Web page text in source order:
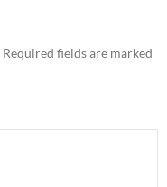
Required fields are marked